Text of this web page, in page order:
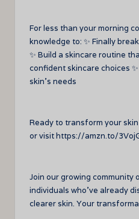
For less than your morning
knowledge to: ✨ Finally
✨ Build a skincare routine
confident skincare choices
skin’s needs
Ready to transform your
or visit https://amzn.to/
Join our growing
individuals who’ve already
clearer skin. Your